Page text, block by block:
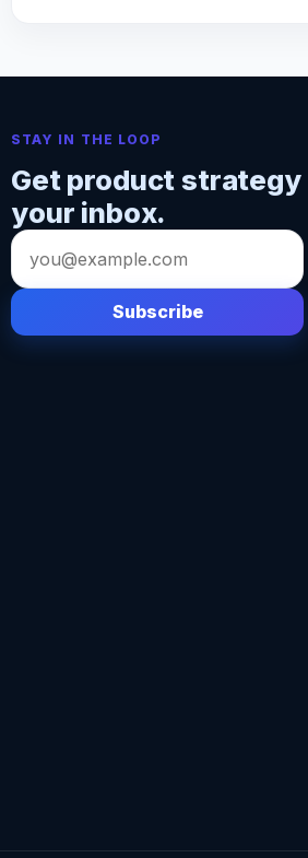
STAY IN THE LOOP
Get product strategy
your inbox.
Email
address
Subscribe